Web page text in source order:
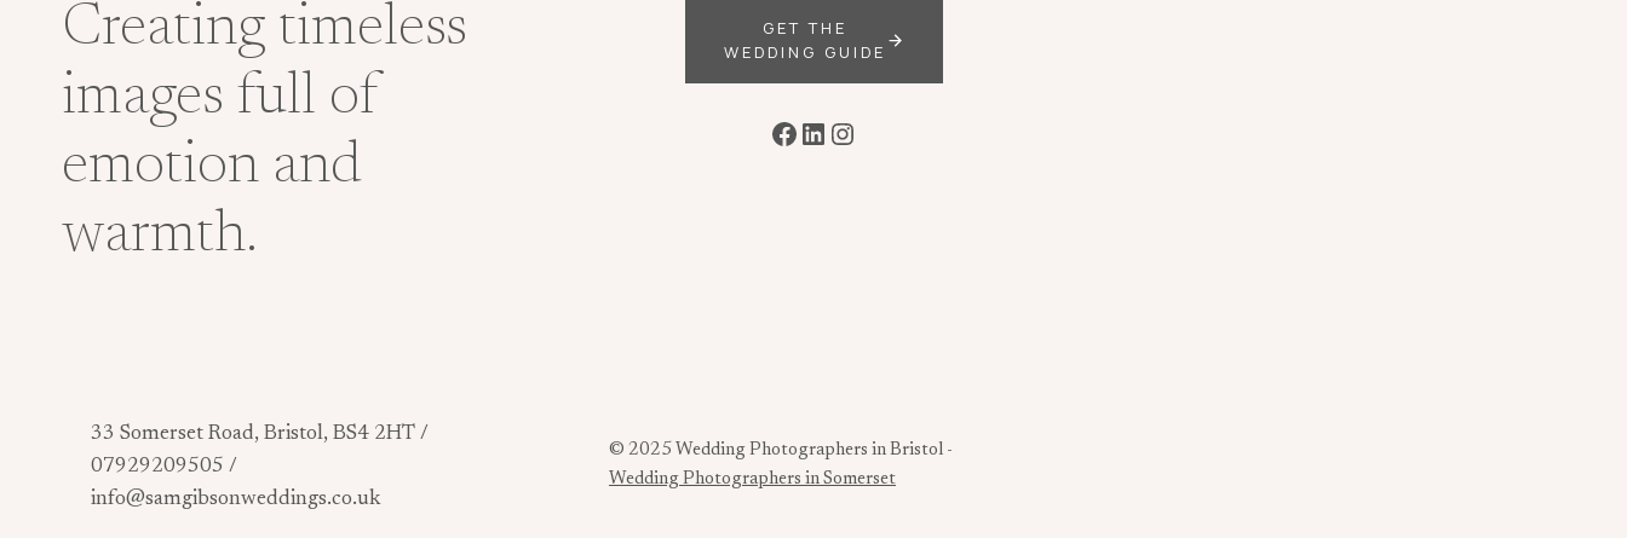
Creating timeless
images full of
emotion and
warmth.
GET THE
WEDDING GUIDE
Facebook
LinkedIn
Instagram
33 Somerset Road, Bristol, BS4 2HT /
07929209505 /
info@samgibsonweddings.co.uk
© 2025 Wedding Photographers in Bristol -
Wedding Photographers in Somerset